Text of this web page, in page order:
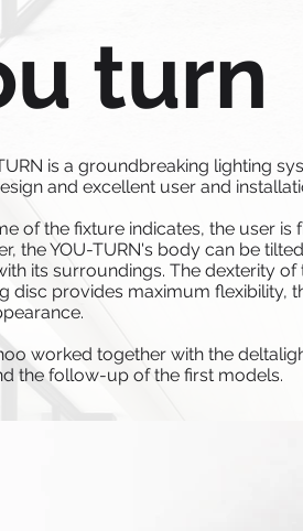
turn
is a groundbreaking lighting
and excellent user and
of the fixture indicates, the user
the YOU-TURN's body can be
its surroundings. The dexterity
disc provides maximum flexibility,
worked together with the
the follow-up of the first models.